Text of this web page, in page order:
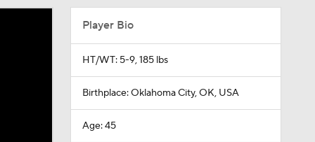
Player Bio
HT/WT: 5-9, 185 lbs
Birthplace: Oklahoma City, OK, USA
Age: 45